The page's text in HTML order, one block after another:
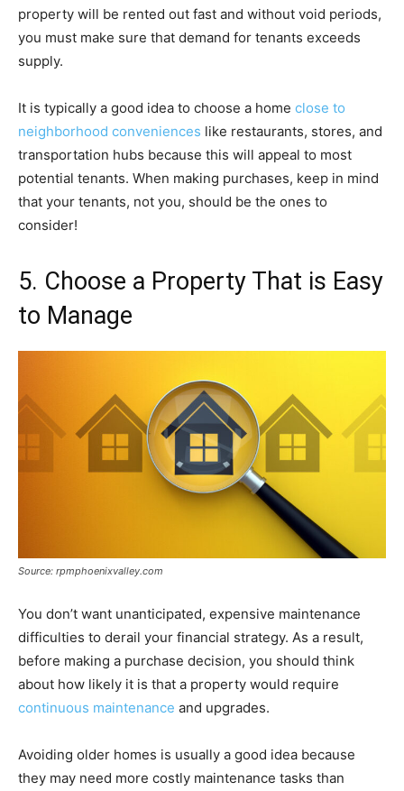
property will be rented out fast and without void periods,
you must make sure that demand for tenants exceeds
supply.
It is typically a good idea to choose a home close to
neighborhood conveniences like restaurants, stores, and
transportation hubs because this will appeal to most
potential tenants. When making purchases, keep in mind
that your tenants, not you, should be the ones to
consider!
5. Choose a Property That is Easy
to Manage
Source: rpmphoenixvalley.com
You don’t want unanticipated, expensive maintenance
difficulties to derail your financial strategy. As a result,
before making a purchase decision, you should think
about how likely it is that a property would require
continuous maintenance and upgrades.
Avoiding older homes is usually a good idea because
they may need more costly maintenance tasks than